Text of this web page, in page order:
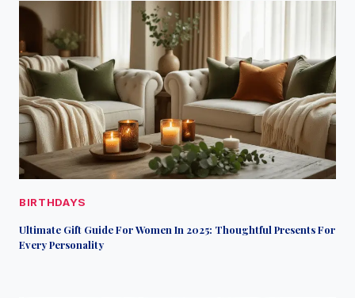
BIRTHDAYS
Ultimate Gift Guide For Women In 2025: Thoughtful Presents For
Every Personality